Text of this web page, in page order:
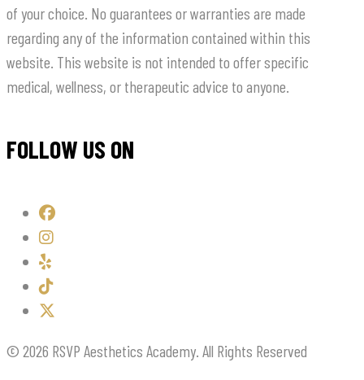
of your choice. No guarantees or warranties are made
regarding any of the information contained within this
website. This website is not intended to offer specific
medical, wellness, or therapeutic advice to anyone.
FOLLOW US ON
© 2026 RSVP Aesthetics Academy. All Rights Reserved